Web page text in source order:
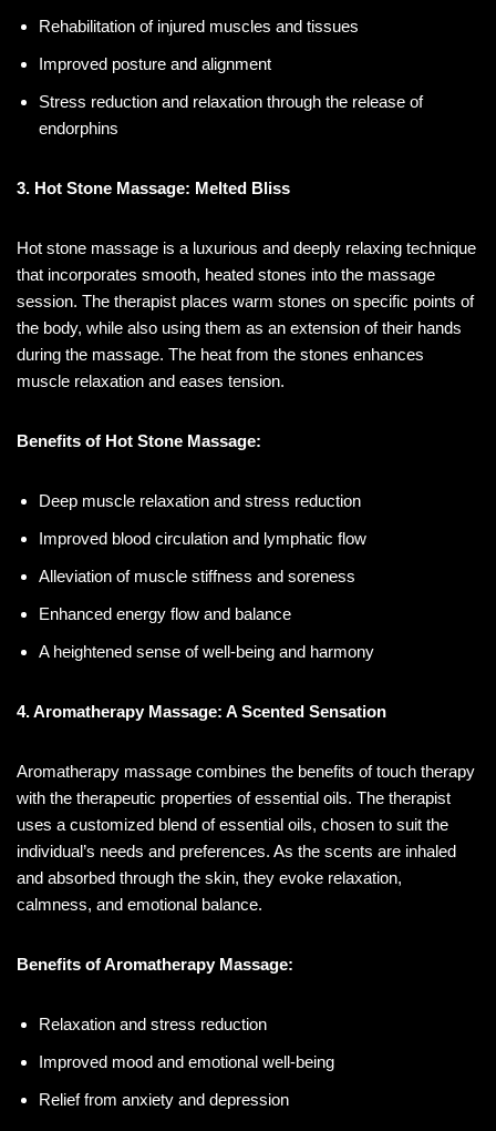
Rehabilitation of injured muscles and tissues
Improved posture and alignment
Stress reduction and relaxation through the release of
endorphins
3. Hot Stone Massage: Melted Bliss
Hot stone massage is a luxurious and deeply relaxing technique
that incorporates smooth, heated stones into the massage
session. The therapist places warm stones on specific points of
the body, while also using them as an extension of their hands
during the massage. The heat from the stones enhances
muscle relaxation and eases tension.
Benefits of Hot Stone Massage:
Deep muscle relaxation and stress reduction
Improved blood circulation and lymphatic flow
Alleviation of muscle stiffness and soreness
Enhanced energy flow and balance
A heightened sense of well-being and harmony
4. Aromatherapy Massage: A Scented Sensation
Aromatherapy massage combines the benefits of touch therapy
with the therapeutic properties of essential oils. The therapist
uses a customized blend of essential oils, chosen to suit the
individual’s needs and preferences. As the scents are inhaled
and absorbed through the skin, they evoke relaxation,
calmness, and emotional balance.
Benefits of Aromatherapy Massage:
Relaxation and stress reduction
Improved mood and emotional well-being
Relief from anxiety and depression